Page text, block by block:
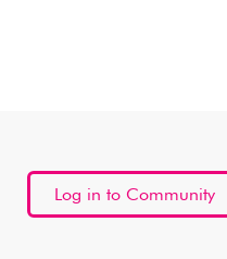
Log in to Community